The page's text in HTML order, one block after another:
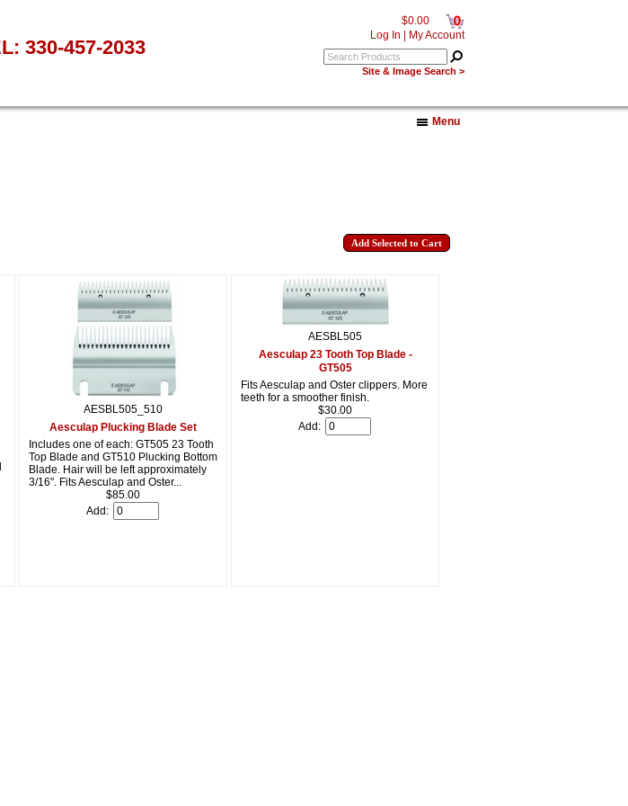
$0.00 0
Log In My Account
Site & Image Search >
330-457-2033
Menu
AESBL505_510
Aesculap Plucking Blade Set
Includes one of each: GT505 23 Tooth
Top Blade and GT510 Plucking Bottom
Blade. Hair will be left approximately
3/16". Fits Aesculap and Oster...
$85.00
Add:
AESBL505
Aesculap 23 Tooth Top Blade -
GT505
Fits Aesculap and Oster clippers. More
teeth for a smoother finish.
$30.00
Add: